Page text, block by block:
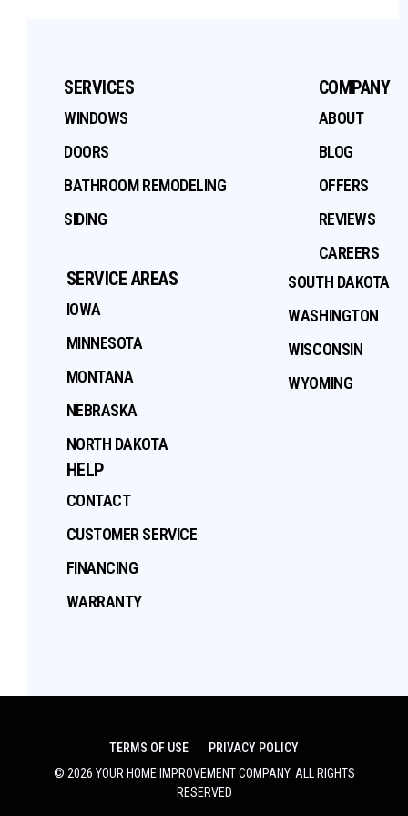
SERVICES
WINDOWS
DOORS
BATHROOM REMODELING
SIDING
COMPANY
ABOUT
BLOG
OFFERS
REVIEWS
CAREERS
SERVICE AREAS
IOWA
MINNESOTA
MONTANA
NEBRASKA
NORTH DAKOTA
SOUTH DAKOTA
WASHINGTON
WISCONSIN
WYOMING
HELP
CONTACT
CUSTOMER SERVICE
FINANCING
WARRANTY
TERMS OF USE
PRIVACY POLICY
© 2026 YOUR HOME IMPROVEMENT COMPANY. ALL RIGHTS
RESERVED